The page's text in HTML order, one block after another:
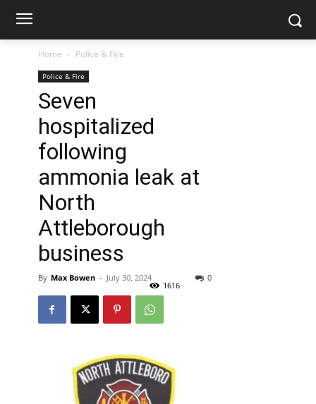
Home Police & Fire
Police & Fire
Seven
hospitalized
following
ammonia leak at
North
Attleborough
business
By Max Bowen - July 30, 2024 0
1616